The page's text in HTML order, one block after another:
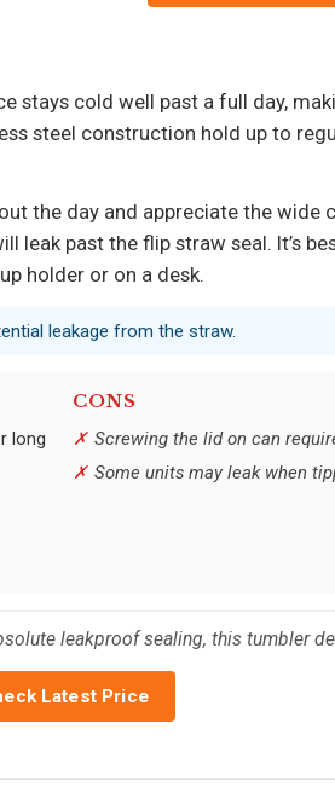
stays cold well past a full day,
steel construction hold up to
the day and appreciate the wide
leak past the flip straw seal. It’s
holder or on a desk.
leakage from the straw.
long
CONS
Screwing the lid on can
Some units may leak when
leakproof sealing, this tumbler
Latest Price